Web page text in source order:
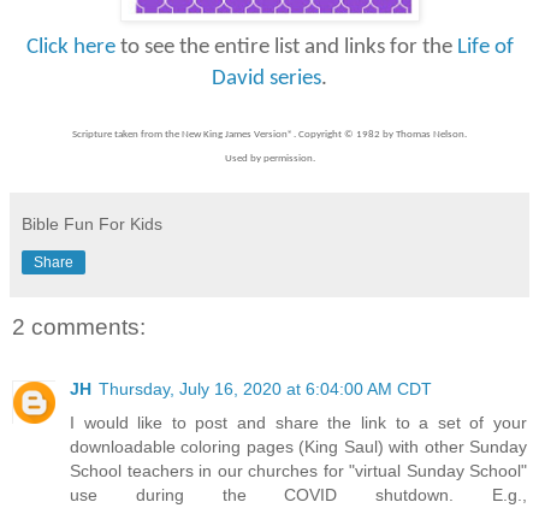
Click hereto see the entire list and links for theLife of
David series.
Scripture taken from the New King James Version®. Copyright © 1982 by Thomas Nelson.
Used by permission.
Bible Fun For Kids
Share
2 comments:
JH Thursday, July 16, 2020 at 6:04:00 AM CDT
I would like to post and share the link to a set of your
downloadable coloring pages (King Saul) with other Sunday
School teachers in our churches for "virtual Sunday School"
use during the COVID shutdown. E.g.,